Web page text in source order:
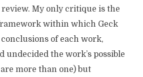
My only critique is the
within which Geck
of each work,
undecided the work’s possible
more than one) but